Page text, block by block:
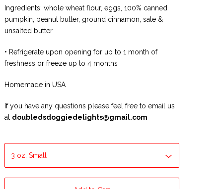
Ingredients: whole wheat flour, eggs, 100% canned
pumpkin, peanut butter, ground cinnamon, sale &
unsalted butter
• Refrigerate upon opening for up to 1 month of
freshness or freeze up to 4 months
Homemade in USA
If you have any questions please feel free to email us
at doubledsdoggiedelights@gmail.com